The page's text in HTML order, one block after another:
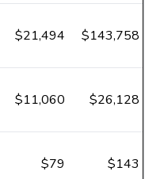
$21,494 $143,758
$11,060 $26,128
$79 $143